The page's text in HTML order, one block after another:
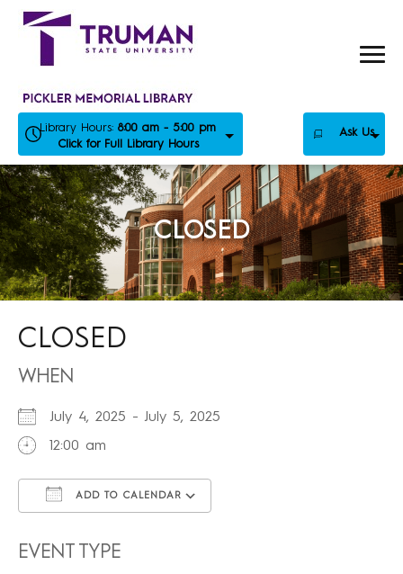
Skip
Library Hours: 8:00 am - 5:00 pm
Click for Full Library Hours
Ask Us
CLOSED
CLOSED
WHEN
July 4, 2025 - July 5, 2025
12:00 am
ADD TO CALENDAR
EVENT TYPE